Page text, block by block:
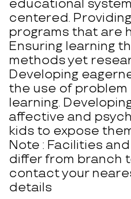
educational
centered.
programs that are
Ensuring learning
methods yet
Developing
the use of
learning.
affective and
kids to expose
Note : Facilities
differ from branch
contact your
details